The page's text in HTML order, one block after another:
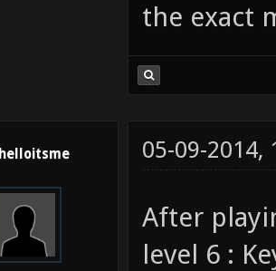
the exact
helloitsme 05-09-2014,
After
level 6 :